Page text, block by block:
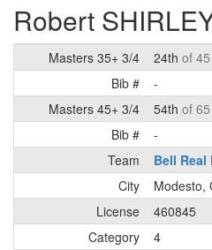
Robert
Masters 35+ 3/4 24th of
Bib #
-
Masters 45+ 3/4
54th of
Bib #
-
Team
Bell Real
City
Modesto,
License
460845
Category
4